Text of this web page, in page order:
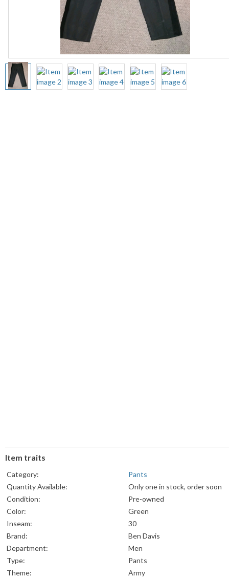
Item traits
Category:
Pants
Quantity Available:
Only one in stock, order soon
Condition:
Pre-owned
Color:
Green
Inseam:
30
Brand:
Ben Davis
Department:
Men
Type:
Pants
Theme:
Army